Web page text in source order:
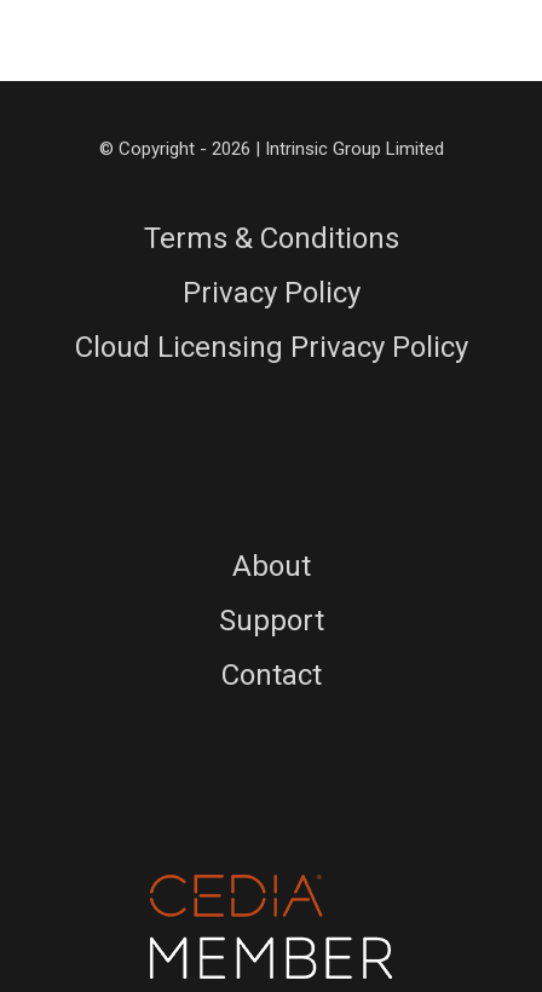
© Copyright - 2026 | Intrinsic Group Limited
Terms & Conditions
Privacy Policy
Cloud Licensing Privacy Policy
About
Support
Contact